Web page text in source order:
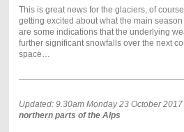
This is great news for the glaciers, of
getting excited about what the main
are some indications that the underlying
further significant snowfalls over the next
space…
Updated: 9.30am Monday 23 October 2017
northern parts of the Alps